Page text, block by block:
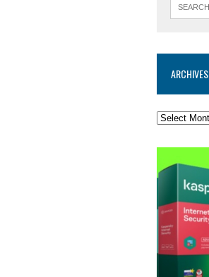
ARCHIVES